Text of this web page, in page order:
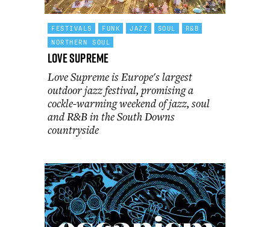
FESTIVALS FUNK JAZZ SOUL
R&B
NORTHERN SOUL
Love Supreme
Love Supreme is Europe's largest
outdoor jazz festival, promising a
cockle-warming weekend of jazz, soul
and R&B in the South Downs
countryside